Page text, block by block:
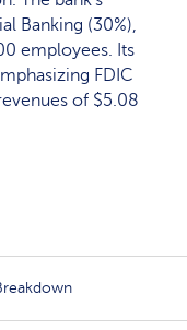
Banking (30%),
employees. Its
FDIC
of $5.08